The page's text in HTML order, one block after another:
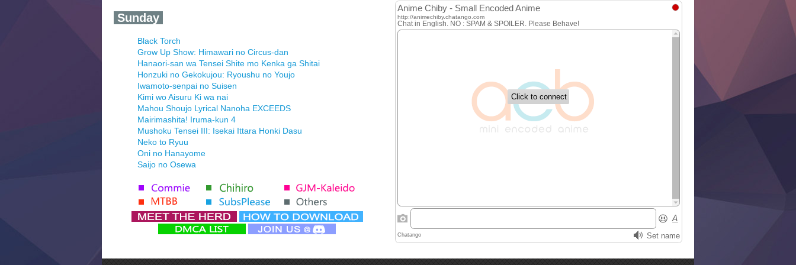
‍ Sunday ‍
Black Torch
Grow Up Show: Himawari no Circus-dan
Hanaori-san wa Tensei Shite mo Kenka ga Shitai
Honzuki no Gekokujou: Ryoushu no Youjo
Iwamoto-senpai no Suisen
Kimi wo Aisuru Ki wa nai
Mahou Shoujo Lyrical Nanoha EXCEEDS
Mairimashita! Iruma-kun 4
Mushoku Tensei III: Isekai Ittara Honki Dasu
Neko to Ryuu
Oni no Hanayome
Saijo no Osewa
Tenmaku no Jaadugar
Yomi no Tsugai
‍ Monday ‍